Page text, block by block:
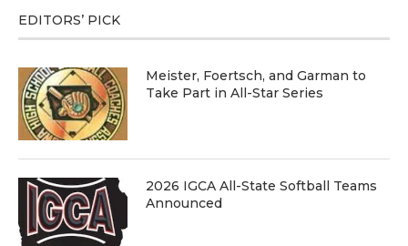
EDITORS’ PICK
Meister, Foertsch, and Garman to
Take Part in All-Star Series
2026 IGCA All-State Softball Teams
Announced